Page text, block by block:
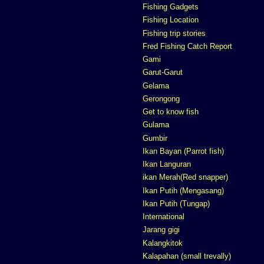
Fishing Gadgets
Fishing Location
Fishing trip stories
Fred Fishing Catch Report
Gami
Garut-Garut
Gelama
Gerongong
Get to know fish
Gulama
Gumbir
Ikan Bayan (Parrot fish)
Ikan Languran
ikan Merah(Red snapper)
Ikan Putih (Mengasang)
Ikan Putih (Tungap)
International
Jarang gigi
Kalangkitok
Kalapahan (small trevally)